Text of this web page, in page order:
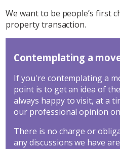
We want to be people’s first
property transaction.
Contemplating a
If you're contemplating a
point is to get an idea of
always happy to visit, at a
our professional opinion
There is no charge or
any discussions we have